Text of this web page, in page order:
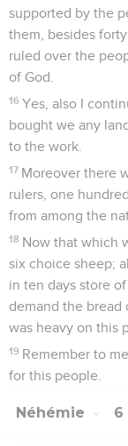
supported by the
them, besides
ruled over the
of God.
16 Yes, also I
bought we any
to the work.
17 Moreover there
rulers, one
from among the
18 Now that which
six choice sheep;
in ten days store
demand the bread
was heavy on this
19 Remember to
for this people.
Néhémie 6